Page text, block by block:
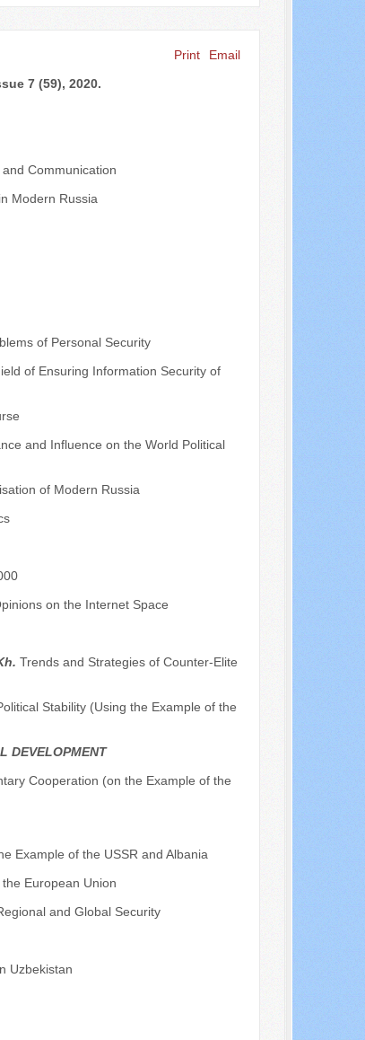
Print
Email
7 (59), 2020.
Communication
Modern Russia
of Personal Security
of Ensuring Information Security of
and Influence on the World Political
of Modern Russia
on the Internet Space
Trends and Strategies of Counter-Elite
Stability (Using the Example of the
DEVELOPMENT
Cooperation (on the Example of the
Example of the USSR and Albania
European Union
and Global Security
Uzbekistan